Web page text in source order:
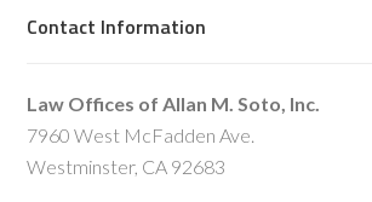
Contact Information
Law Offices of Allan M. Soto, Inc.
7960 West McFadden Ave.
Westminster, CA 92683